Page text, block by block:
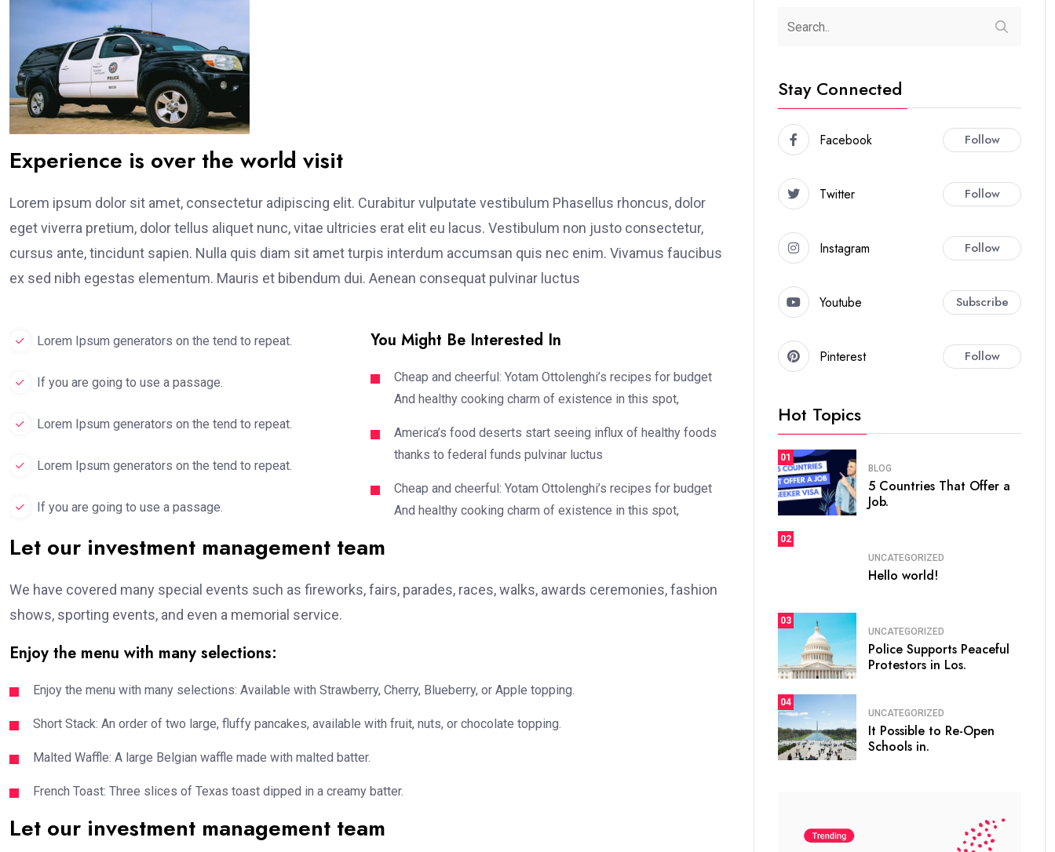
Experience is over the world visit
Lorem ipsum dolor sit amet, consectetur adipiscing elit. Curabitur vulputate vestibulum Phasellus rhoncus, dolor
eget viverra pretium, dolor tellus aliquet nunc, vitae ultricies erat elit eu lacus. Vestibulum non justo consectetur,
cursus ante, tincidunt sapien. Nulla quis diam sit amet turpis interdum accumsan quis nec enim. Vivamus faucibus
ex sed nibh egestas elementum. Mauris et bibendum dui. Aenean consequat pulvinar luctus
Lorem Ipsum generators on the tend to repeat.
If you are going to use a passage.
Lorem Ipsum generators on the tend to repeat.
Lorem Ipsum generators on the tend to repeat.
If you are going to use a passage.
You Might Be Interested In
Cheap and cheerful: Yotam Ottolenghi’s recipes for budget
And healthy cooking charm of existence in this spot,
America’s food deserts start seeing influx of healthy foods
thanks to federal funds pulvinar luctus
Cheap and cheerful: Yotam Ottolenghi’s recipes for budget
And healthy cooking charm of existence in this spot,
Let our investment management team
We have covered many special events such as fireworks, fairs, parades, races, walks, awards ceremonies, fashion
shows, sporting events, and even a memorial service.
Enjoy the menu with many selections:
Enjoy the menu with many selections: Available with Strawberry, Cherry, Blueberry, or Apple topping.
Short Stack: An order of two large, fluffy pancakes, available with fruit, nuts, or chocolate topping.
Malted Waffle: A large Belgian waffle made with malted batter.
French Toast: Three slices of Texas toast dipped in a creamy batter.
Let our investment management team
Stay Connected
Facebook Follow
Twitter Follow
Instagram Follow
Youtube Subscribe
Pinterest Follow
Hot Topics
01
BLOG
5 Countries That Offer a
Job.
02
UNCATEGORIZED
Hello world!
03
UNCATEGORIZED
Police Supports Peaceful
Protestors in Los.
04
UNCATEGORIZED
It Possible to Re-Open
Schools in.